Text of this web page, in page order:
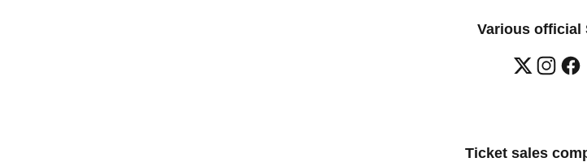
Various official
Ticket sales